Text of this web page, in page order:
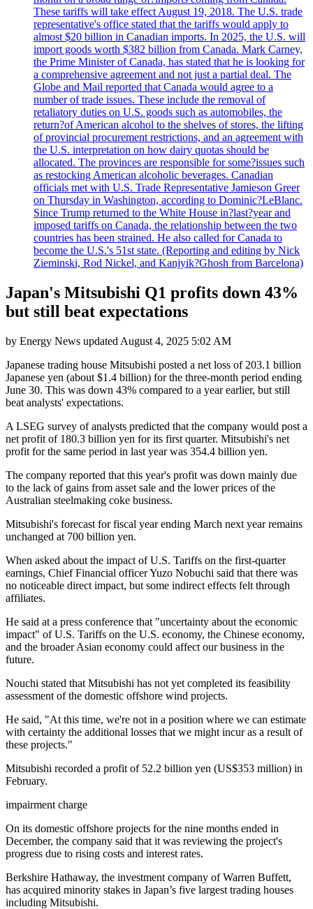
These tariffs will take effect August 19, 2018. The U.S. trade
representative's office stated that the tariffs would apply to
almost $20 billion in Canadian imports. In 2025, the U.S. will
import goods worth $382 billion from Canada. Mark Carney,
the Prime Minister of Canada, has stated that he is looking for
a comprehensive agreement and not just a partial deal. The
Globe and Mail reported that Canada would agree to a
number of trade issues. These include the removal of
retaliatory duties on U.S. goods such as automobiles, the
return?of American alcohol to the shelves of stores, the lifting
of provincial procurement restrictions, and an agreement with
the U.S. interpretation on how dairy quotas should be
allocated. The provinces are responsible for some?issues such
as restocking American alcoholic beverages. Canadian
officials met with U.S. Trade Representative Jamieson Greer
on Thursday in Washington, according to Dominic?LeBlanc.
Since Trump returned to the White House in?last?year and
imposed tariffs on Canada, the relationship between the two
countries has been strained. He also called for Canada to
become the U.S.'s 51st state. (Reporting and editing by Nick
Zieminski, Rod Nickel, and Kanjyik?Ghosh from Barcelona)
Japan's Mitsubishi Q1 profits down 43%
but still beat expectations
by Energy News updated August 4, 2025 5:02 AM
Japanese trading house Mitsubishi posted a net loss of 203.1 billion
Japanese yen (about $1.4 billion) for the three-month period ending
June 30. This was down 43% compared to a year earlier, but still
beat analysts' expectations.
A LSEG survey of analysts predicted that the company would post a
net profit of 180.3 billion yen for its first quarter. Mitsubishi's net
profit for the same period in last year was 354.4 billion yen.
The company reported that this year's profit was down mainly due
to the lack of gains from asset sale and the lower prices of the
Australian steelmaking coke business.
Mitsubishi's forecast for fiscal year ending March next year remains
unchanged at 700 billion yen.
When asked about the impact of U.S. Tariffs on the first-quarter
earnings, Chief Financial officer Yuzo Nobuchi said that there was
no noticeable direct impact, but some indirect effects felt through
affiliates.
He said at a press conference that "uncertainty about the economic
impact" of U.S. Tariffs on the U.S. economy, the Chinese economy,
and the broader Asian economy could affect our business in the
future.
Nouchi stated that Mitsubishi has not yet completed its feasibility
assessment of the domestic offshore wind projects.
He said, "At this time, we're not in a position where we can estimate
with certainty the additional losses that we might incur as a result of
these projects."
Mitsubishi recorded a profit of 52.2 billion yen (US$353 million) in
February.
impairment charge
On its domestic offshore projects for the nine months ended in
December, the company said that it was reviewing the project's
progress due to rising costs and interest rates.
Berkshire Hathaway, the investment company of Warren Buffett,
has acquired minority stakes in Japan’s five largest trading houses
including Mitsubishi.